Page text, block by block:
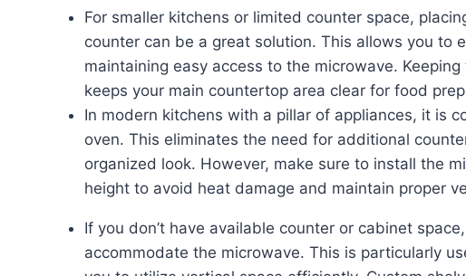
For smaller kitchens or limited counter space, placing a countertop microwave in a corner of the
counter can be a great solution. This allows you to
maintaining easy access to the microwave.
keeps your main countertop area clear for food
In modern kitchens with a pillar of appliances, it is common to place the microwave above the
oven. This eliminates the need for additional
organized look. However, make sure to install the
height to avoid heat damage and maintain proper
If you don’t have available counter or cabinet space, consider installing custom shelving to
accommodate the microwave. This is particularly